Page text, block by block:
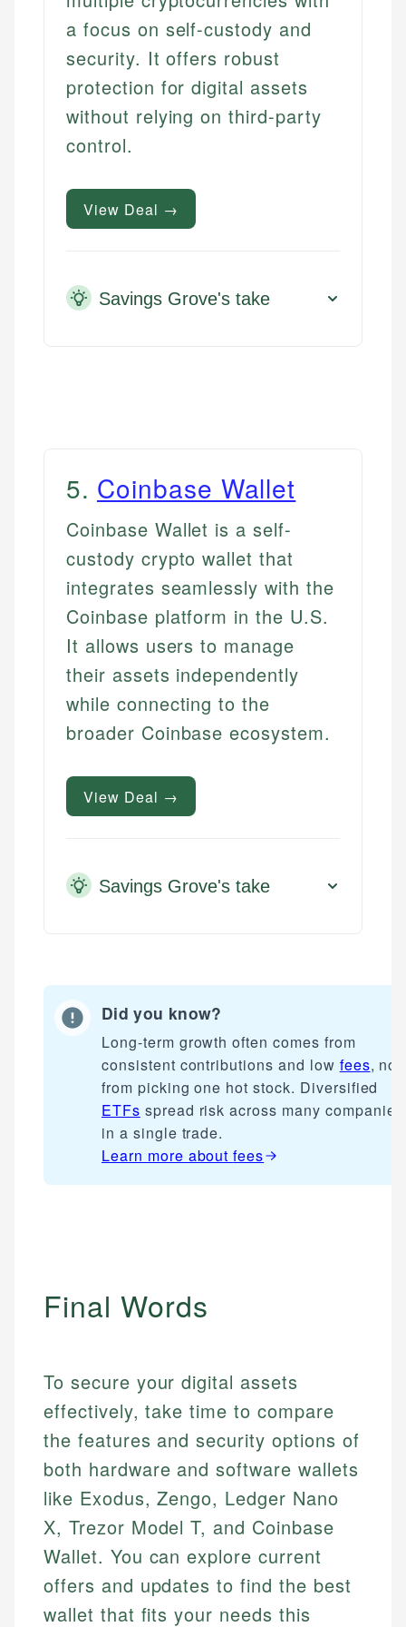
a focus on self-custody and
security. It offers robust
protection for digital assets
without relying on third-party
control.
View Deal →
Savings Grove's take
5. Coinbase Wallet
Coinbase Wallet is a self-
custody crypto wallet that
integrates seamlessly with the
Coinbase platform in the U.S.
It allows users to manage
their assets independently
while connecting to the
broader Coinbase ecosystem.
View Deal →
Savings Grove's take
Did you know?
Long-term growth often comes from
consistent contributions and low fees, not
from picking one hot stock. Diversified
ETFs spread risk across many companies
in a single trade.
Learn more aboutfees
Final Words
To secure your digital assets
effectively, take time to compare
the features and security options of
both hardware and software wallets
like Exodus, Zengo, Ledger Nano
X, Trezor Model T, and Coinbase
Wallet. You can explore current
offers and updates to find the best
wallet that fits your needs this